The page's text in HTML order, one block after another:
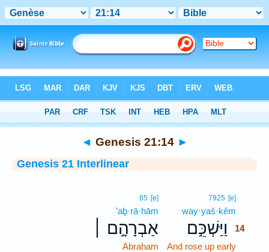
> Genesis 21:14
◄ Genesis 21:14 ►
Genesis 21 Interlinear
7925 [e]
way·yaš·kêm
וַיַּשְׁכֵּ֣ם
14
And rose up early
85 [e]
’aḇ·rā·hām
אַבְרָהָ֣ם ׀
Abraham